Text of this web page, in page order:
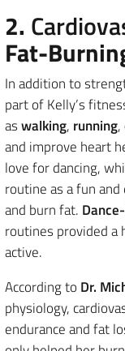
2.
Fat-
In addition to
part of Kelly’s
aswalking, running,
and improve heart
love for dancing,
routine as a fun
and burn fat.
routines provided a
active.
According to Dr.
physiology,
endurance and fat